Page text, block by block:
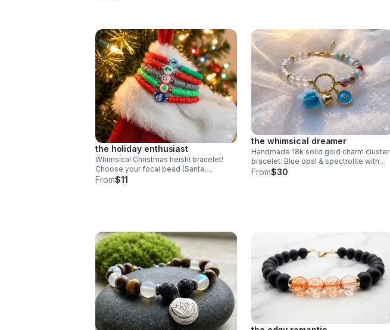
the holiday enthusiast
Whimsical Christmas heishi bracelet!
Choose your focal bead (Santa,
Snowman & more). Colorful polymer
From$11
the whimsical dreamer
Handmade 18k solid gold charm cluster
bracelet. Blue opal & spectrolite with
whimsical charms. Luxury fine jewelry
From$30